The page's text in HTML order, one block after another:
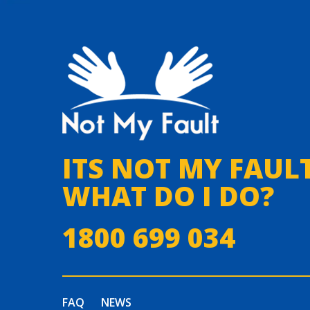
ITS NOT MY
WHAT DO I DO?
1800 699 034
FAQ NEWS